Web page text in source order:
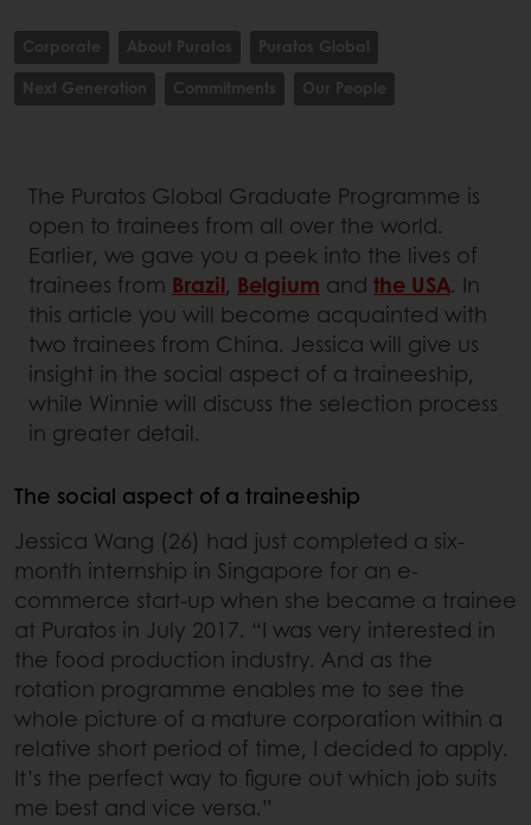
Corporate About Puratos
Puratos Global
Next Generation
Commitments Our People
The Puratos Global Graduate Programme is
open to trainees from all over the world.
Earlier, we gave you a peek into the lives of
trainees from Brazil, Belgium and the USA. In
this article you will become acquainted with
two trainees from China. Jessica will give us
insight in the social aspect of a traineeship,
while Winnie will discuss the selection process
in greater detail.
The social aspect of a traineeship
Jessica Wang (26) had just completed a six-
month internship in Singapore for an e-
commerce start-up when she became a trainee
at Puratos in July 2017. “I was very interested in
the food production industry. And as the
rotation programme enables me to see the
whole picture of a mature corporation within a
relative short period of time, I decided to apply.
It’s the perfect way to figure out which job suits
me best and vice versa.”